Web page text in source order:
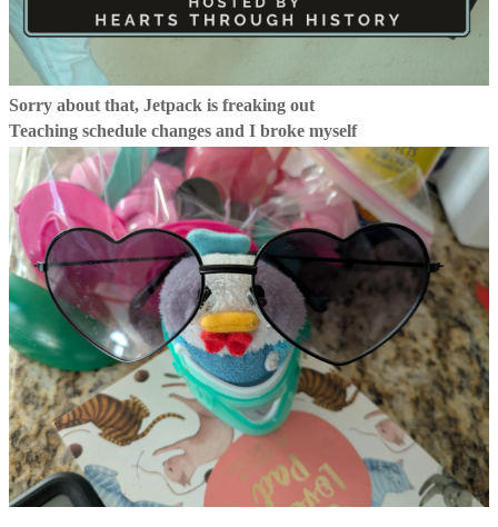
Sorry about that, Jetpack is freaking out
Teaching schedule changes and I broke myself